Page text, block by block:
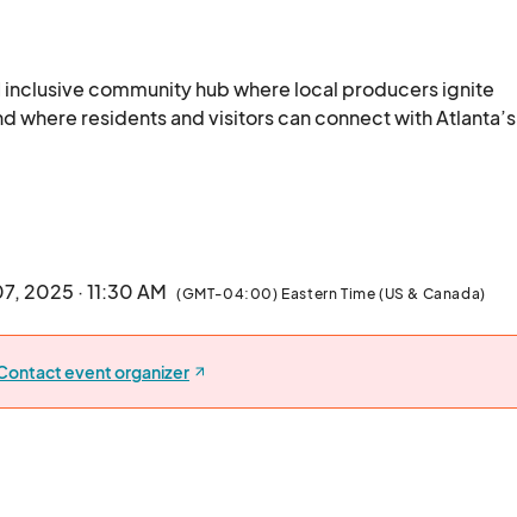
inclusive community hub where local producers ignite
where residents and visitors can connect with Atlanta’s
2025 · 11:30 AM (GMT-04:00) Eastern Time (US & Canada)
event organizer